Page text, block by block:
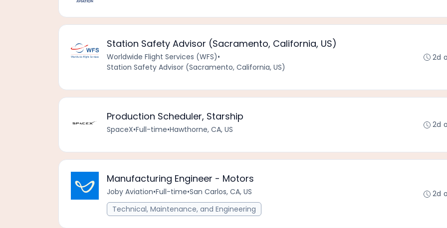
Station Safety Advisor (Sacramento, California, US)
Worldwide Flight Services (WFS)•
Station Safety Advisor (Sacramento, California, US)
2d
Production Scheduler, Starship
SpaceX•Full-time•Hawthorne, CA, US 2d
Manufacturing Engineer - Motors
Joby Aviation•Full-time•San Carlos, CA, US
Technical, Maintenance, and Engineering
2d